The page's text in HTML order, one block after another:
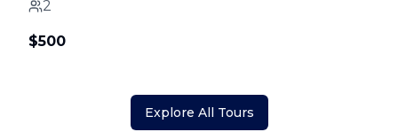
2
$500
Explore All Tours